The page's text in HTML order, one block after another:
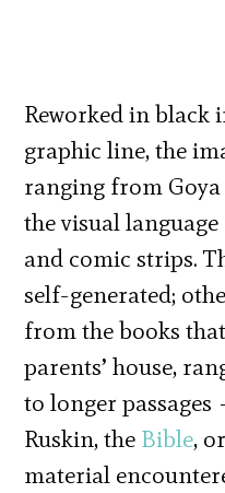
Reworked in black
graphic line, the
ranging from
the visual
and comic strips.
self-generated;
from the books
parents’ house,
to longer passages
Ruskin, the Bible,
material